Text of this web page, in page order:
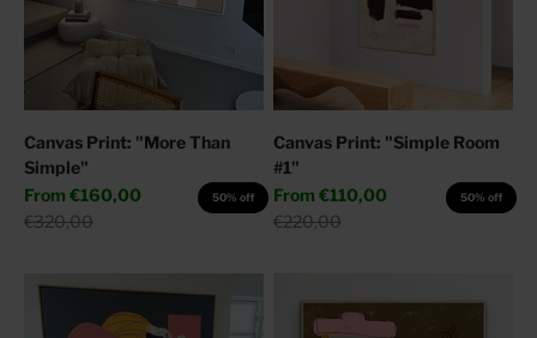
Canvas Print: "More Than
Simple"
Sale price
From €160,00
Regular price
€320,00
50% off
Canvas Print: "Simple Room
#1"
Sale price
From €110,00
Regular price
€220,00
50% off